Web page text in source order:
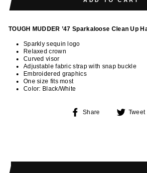
TOUGH MUDDER ’47 Sparkaloose Clean Up
Sparkly sequin logo
Relaxed crown
Curved visor
Adjustable fabric strap with snap buckle
Embroidered graphics
One size fits most
Color: Black/White
Share
Share Tweet